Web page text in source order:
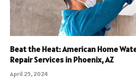
Beat the Heat: American Home
Repair Services in Phoenix, AZ
April 25, 2024